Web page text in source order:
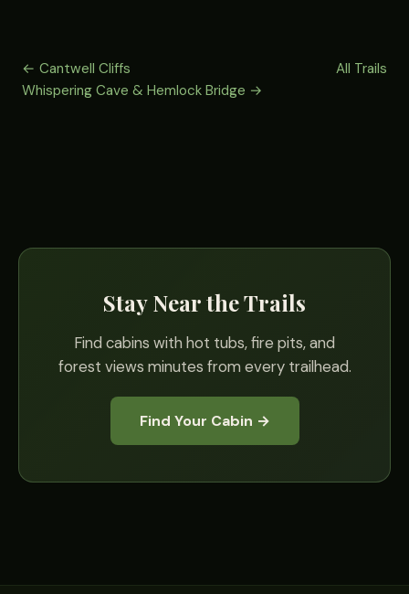
← Cantwell Cliffs
All Trails
Whispering Cave & Hemlock Bridge →
Stay Near the Trails
Find cabins with hot tubs, fire pits, and
forest views minutes from every trailhead.
Find Your Cabin →